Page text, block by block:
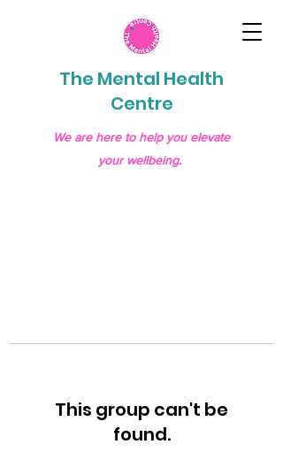
The Mental Health
Centre
We are here to help you elevate
your wellbeing.
This group can't be
found.